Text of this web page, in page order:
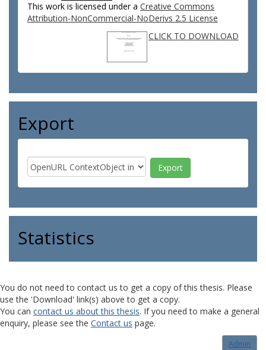
This work is licensed under a Creative Commons
Attribution-NonCommercial-NoDerivs 2.5 License
CLICK TO DOWNLOAD
Export
Statistics
You do not need to contact us to get a copy of this thesis. Please
use the 'Download' link(s) above to get a copy.
You can contact us about this thesis. If you need to make a general
enquiry, please see the Contact us page.
Admin